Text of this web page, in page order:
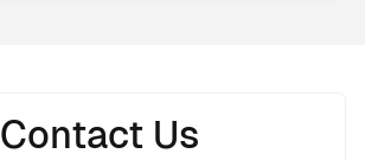
Contact Us